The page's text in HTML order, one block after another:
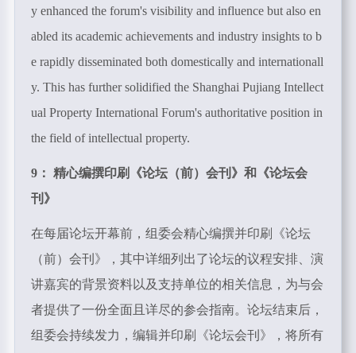
y enhanced the forum's visibility and influence but also en
abled its academic achievements and industry insights to b
e rapidly disseminated both domestically and internationall
y. This has further solidified the Shanghai Pujiang Intellect
ual Property International Forum's authoritative position in
the field of intellectual property.
9： 精心编撰印刷《论坛（前）会刊》和《论坛会
刊》
在每届论坛开幕前，组委会精心编撰并印刷《论坛
（前）会刊》，其中详细列出了论坛的议程安排、演
讲嘉宾的背景资料以及支持单位的相关信息，为与会
者提供了一份全面且详尽的参会指南。论坛结束后，
组委会持续发力，编辑并印刷《论坛会刊》，将所有